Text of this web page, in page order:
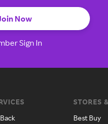
Now
Sign In
STORES
Best Buy